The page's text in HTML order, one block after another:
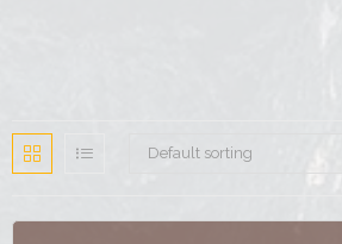
Default sorting